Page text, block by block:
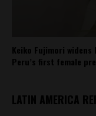
Keiko Fujimori
Peru’s first female
LATIN AMERICA